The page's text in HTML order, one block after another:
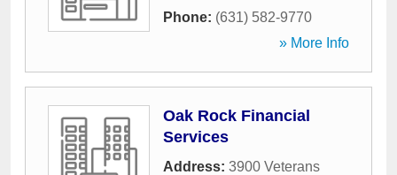
Phone: (631) 582-9770
» More Info
Oak Rock Financial
Services
Address: 3900 Veterans